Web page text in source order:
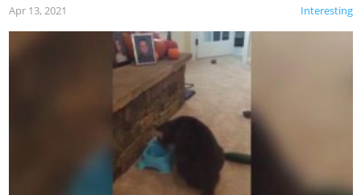
Interesting
Apr 13, 2021